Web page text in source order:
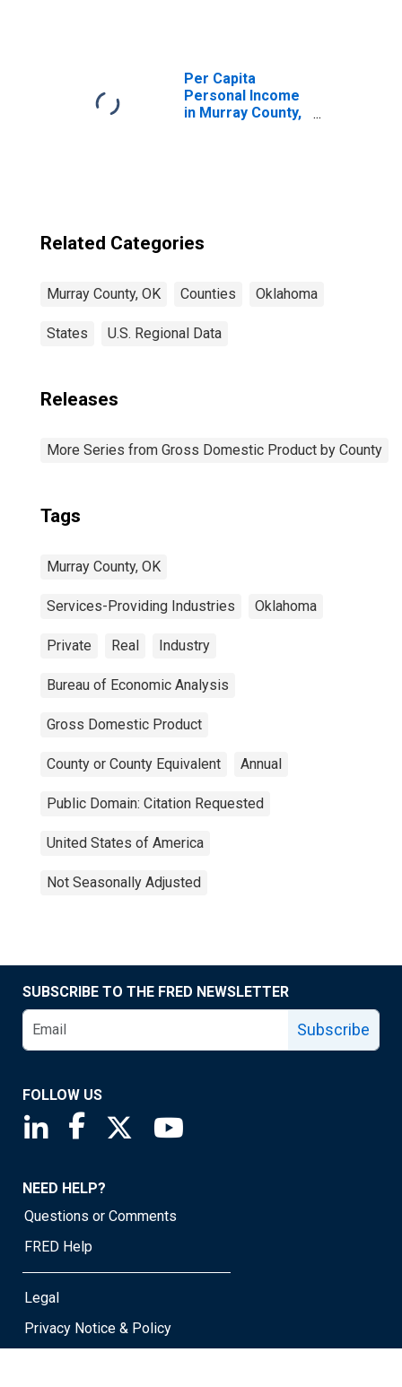
OK
Per Capita
Personal Income
in Murray County,
Related Categories
Murray County, OK Counties Oklahoma
States U.S. Regional Data
Releases
More Series from Gross Domestic Product by County
Tags
Murray County, OK
Services-Providing Industries Oklahoma
Private Real Industry
Bureau of Economic Analysis
Gross Domestic Product
County or County Equivalent Annual
Public Domain: Citation Requested
United States of America
Not Seasonally Adjusted
SUBSCRIBE TO THE FRED NEWSLETTER
Subscribe
FOLLOW US
Saint Louis Fed linkedin page
Saint Louis Fed facebook page
Saint Louis Fed X page
NEED HELP?
Questions or Comments
FRED Help
Legal
Privacy Notice & Policy